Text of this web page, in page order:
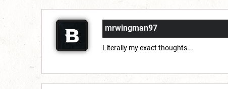
mrwingman97
Literally my exact thoughts...